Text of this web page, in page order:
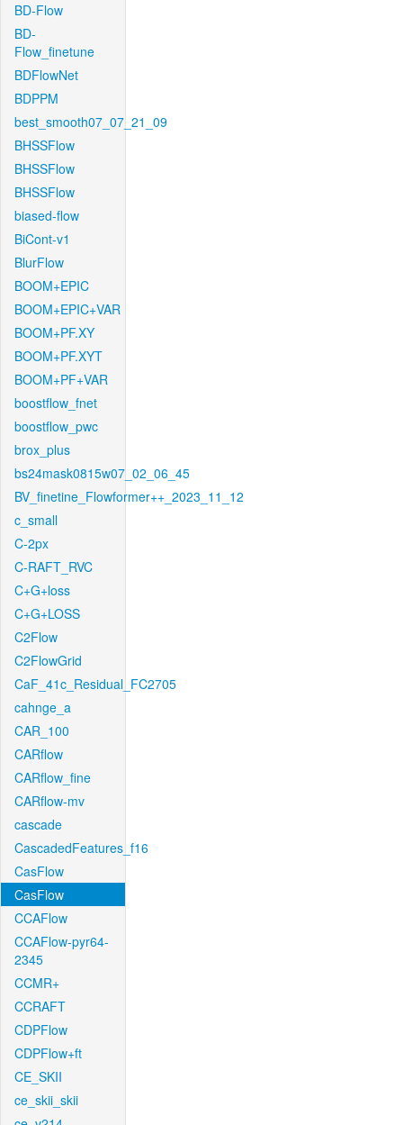
BD-Flow
BD-
Flow_finetune
BDFlowNet
BDPPM
best_smooth07_07_21_09
BHSSFlow
BHSSFlow
BHSSFlow
biased-flow
BiCont-v1
BlurFlow
BOOM+EPIC
BOOM+EPIC+VAR
BOOM+PF.XY
BOOM+PF.XYT
BOOM+PF+VAR
boostflow_fnet
boostflow_pwc
brox_plus
bs24mask0815w07_02_06_45
BV_finetine_Flowformer++_2023_11_12
c_small
C-2px
C-RAFT_RVC
C+G+loss
C+G+LOSS
C2Flow
C2FlowGrid
CaF_41c_Residual_FC2705
cahnge_a
CAR_100
CARflow
CARflow_fine
CARflow-mv
cascade
CascadedFeatures_f16
CasFlow
CasFlow
CCAFlow
CCAFlow-pyr64-
2345
CCMR+
CCRAFT
CDPFlow
CDPFlow+ft
CE_SKII
ce_skii_skii